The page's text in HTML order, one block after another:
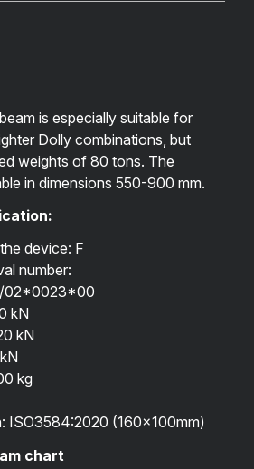
is especially suitable for
Dolly combinations, but
weights of 80 tons. The
in dimensions 550-900 mm.
device: F
number:
02*0023*00
kN
kN
kg
ISO3584:2020 (160x100mm)
chart